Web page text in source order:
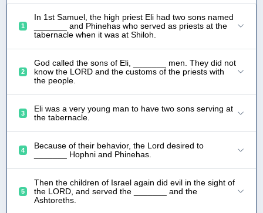
1
In 1st Samuel, the high priest Eli had two sons named
_______ and Phinehas who served as priests at the
tabernacle when it was at Shiloh.
2
God called the sons of Eli, _______ men. They did not
know the LORD and the customs of the priests with
the people.
3
Eli was a very young man to have two sons serving at
the tabernacle.
4
Because of their behavior, the Lord desired to
_______ Hophni and Phinehas.
5
Then the children of Israel again did evil in the sight of
the LORD, and served the _______ and the
Ashtoreths.